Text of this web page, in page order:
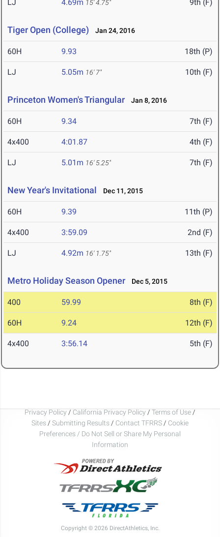
LJ 4.69m 15' 4.75" 9th (F)
Tiger Open (College) Jan 24, 2016
60H 9.93 18th (P)
LJ 5.05m 16' 7" 10th (F)
Princeton Women's Triangular Jan 8, 2016
60H 9.34 7th (F)
4x400 4:01.87 4th (F)
LJ 5.01m 16' 5.25" 7th (F)
New Year's Invitational Dec 11, 2015
60H 9.39 11th (P)
4x400 3:59.09 2nd (F)
LJ 4.92m 16' 1.75" 13th (F)
Metro Holiday Season Opener Dec 5, 2015
400 59.99 8th (F)
60H 9.24 12th (F)
4x400 3:56.14 5th (F)
Privacy Policy / California Privacy Policy / Terms of Use /
Sites / Submitting Results / Contact TFRRS / Cookie
Preferences / Do Not Sell or Share My Personal
Information
Copyright © 2026 DirectAthletics, Inc.